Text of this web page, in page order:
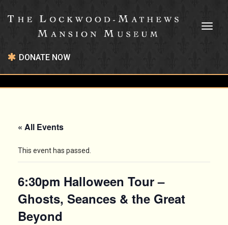
DONATE NOW
« All Events
This event has passed.
6:30pm Halloween Tour –
Ghosts, Seances & the Great
Beyond